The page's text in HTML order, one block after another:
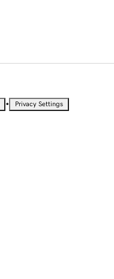
• Privacy Settings